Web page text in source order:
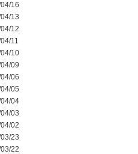
16
13
12
11
10
09
06
05
04
03
02
23
22